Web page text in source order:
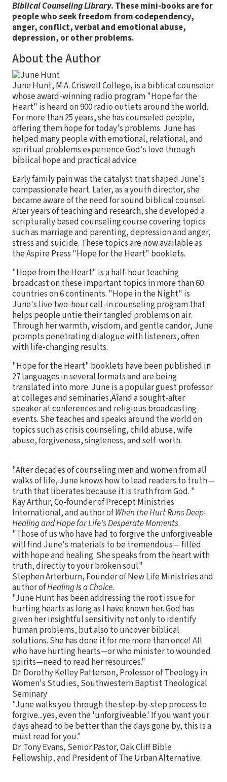
Biblical Counseling Library. These mini-books are for
people who seek freedom from codependency,
anger, conflict, verbal and emotional abuse,
depression, or other problems.
About the Author
June Hunt, M.A. Criswell College, is a biblical counselor
whose award-winning radio program "Hope for the
Heart" is heard on 900 radio outlets around the world.
For more than 25 years, she has counseled people,
offering them hope for today's problems. June has
helped many people with emotional, relational, and
spiritual problems experience God's love through
biblical hope and practical advice.
Early family pain was the catalyst that shaped June's
compassionate heart. Later, as a youth director, she
became aware of the need for sound biblical counsel.
After years of teaching and research, she developed a
scripturally based counseling course covering topics
such as marriage and parenting, depression and anger,
stress and suicide. These topics are now available as
the Aspire Press "Hope for the Heart" booklets.
"Hope from the Heart" is a half-hour teaching
broadcast on these important topics in more than 60
countries on 6 continents. "Hope in the Night" is
June's live two-hour call-in counseling program that
helps people untie their tangled problems on air.
Through her warmth, wisdom, and gentle candor, June
prompts penetrating dialogue with listeners, often
with life-changing results.
"Hope for the Heart" booklets have been published in
27 languages in several formats and are being
translated into more. June is a popular guest professor
at colleges and seminaries‚Äîand a sought-after
speaker at conferences and religious broadcasting
events. She teaches and speaks around the world on
topics such as crisis counseling, child abuse, wife
abuse, forgiveness, singleness, and self-worth.
"After decades of counseling men and women from all
walks of life, June knows how to lead readers to truth—
truth that liberates because it is truth from God. "
Kay Arthur, Co-founder of Precept Ministries
International, and author ofWhen the Hurt Runs Deep-
Healing and Hope for Life's Desperate Moments.
"Those of us who have had to forgive the unforgiveable
will find June's materials to be tremendous— filled
with hope and healing. She speaks from the heart with
truth, directly to your broken soul."
Stephen Arterburn, Founder of New Life Ministries and
author ofHealing Is a Choice.
"June Hunt has been addressing the root issue for
hurting hearts as long as I have known her. God has
given her insightful sensitivity not only to identify
human problems, but also to uncover biblical
solutions. She has done it for me more than once! All
who have hurting hearts—or who minister to wounded
spirits—need to read her resources."
Dr. Dorothy Kelley Patterson, Professor of Theology in
Women's Studies, Southwestern Baptist Theological
Seminary
"June walks you through the step-by-step process to
forgive...yes, even the 'unforgiveable.' If you want your
days ahead to be better than the days gone by, this is a
must read for you."
Dr. Tony Evans, Senior Pastor, Oak Cliff Bible
Fellowship, and President of The Urban Alternative.